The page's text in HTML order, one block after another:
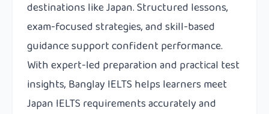
destinations like Japan. Structured lessons,
exam-focused strategies, and skill-based
guidance support confident performance.
With expert-led preparation and practical test
insights, Banglay IELTS helps learners meet
Japan IELTS requirements accurately and